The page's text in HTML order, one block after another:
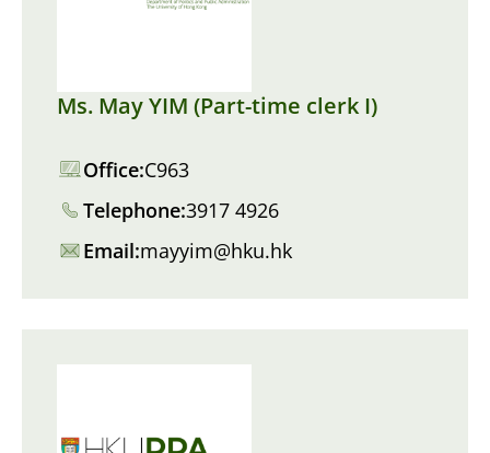
Ms. May YIM (Part-time clerk I)
Office:C963
Telephone:3917 4926
Email:mayyim@hku.hk